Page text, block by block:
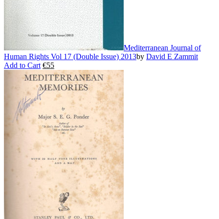
page
Mediterranean Journal of
Human Rights Vol 17 (Double Issue) 2013by David E Zammit
Add to Cart
This
product
multiple
variants.
The
options
be
chosen
€55